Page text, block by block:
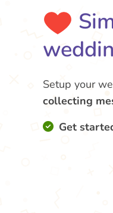
Setup your
collecting
Get